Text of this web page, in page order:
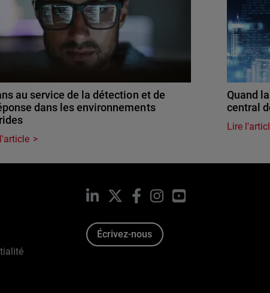
au service de la détection et de
dans les environnements
Quand
central
Lire
LinkedIn Facebook
InstagramYouTube
Écrivez-nous